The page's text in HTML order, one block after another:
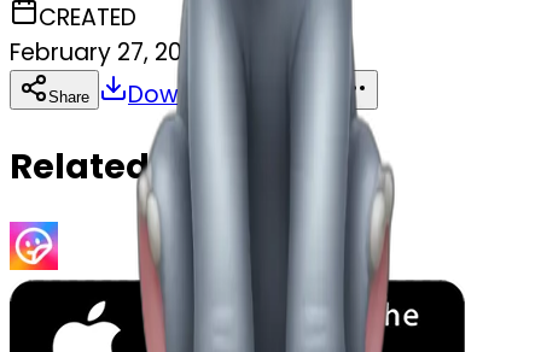
CREATED
February 27, 2025
Share Download
Related Emojis